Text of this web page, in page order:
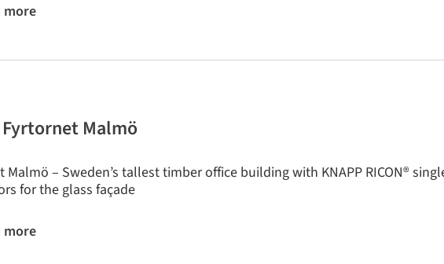
more
Malmö
Malmö – Sweden’s tallest timber office building with KNAPP RICON®
for the glass façade
more